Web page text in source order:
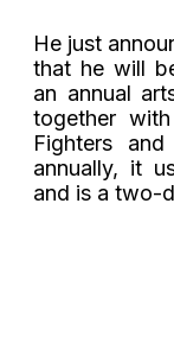
He just
that he will
an annual
together
Fighters
annually, it
and is a two-